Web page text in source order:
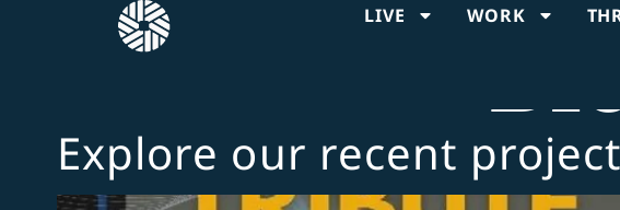
LIVE WORK
Explore our recent